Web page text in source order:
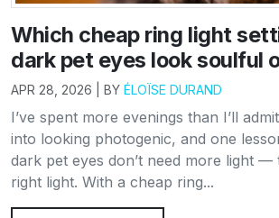
Which cheap ring light
dark pet eyes look soulful
APR 28, 2026 | BY ÉLOÏSE DURAND
I’ve spent more evenings than I’ll
into looking photogenic, and one
dark pet eyes don’t need more light —
right light. With a cheap ring...